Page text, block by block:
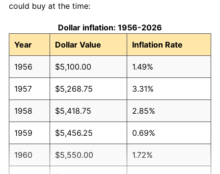
could buy at the time:
Dollar inflation: 1956-2026
Year
Dollar Value Inflation Rate
1956 $5,100.00 1.49%
1957 $5,268.75 3.31%
1958 $5,418.75 2.85%
1959 $5,456.25 0.69%
1960 $5,550.00 1.72%